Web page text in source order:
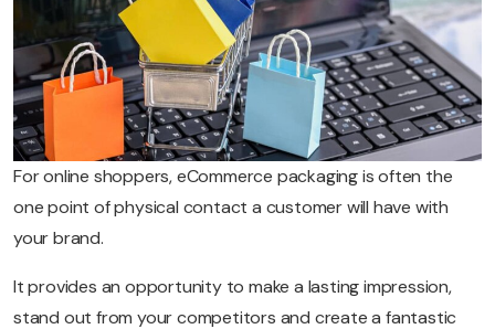
For online shoppers, eCommerce packaging is often the
one point of physical contact a customer will have with
your brand.
It provides an opportunity to make a lasting impression,
stand out from your competitors and create a fantastic